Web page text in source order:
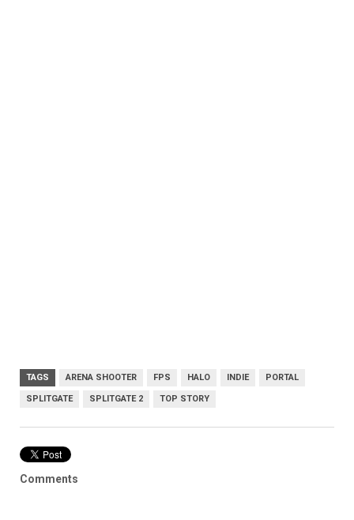
TAGS ARENA SHOOTER FPS HALO INDIE PORTAL
SPLITGATE SPLITGATE 2 TOP STORY
Comments